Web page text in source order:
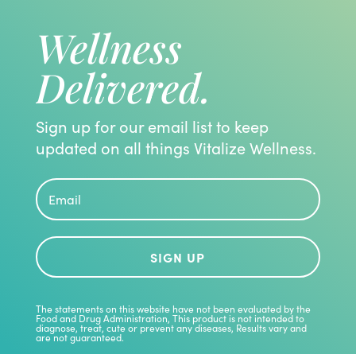
Wellness
Delivered.
Sign up for our email list to keep
updated on all things Vitalize Wellness.
SIGN UP
The statements on this website have not been evaluated by the
Food and Drug Administration, This product is not intended to
diagnose, treat, cute or prevent any diseases, Results vary and
are not guaranteed.